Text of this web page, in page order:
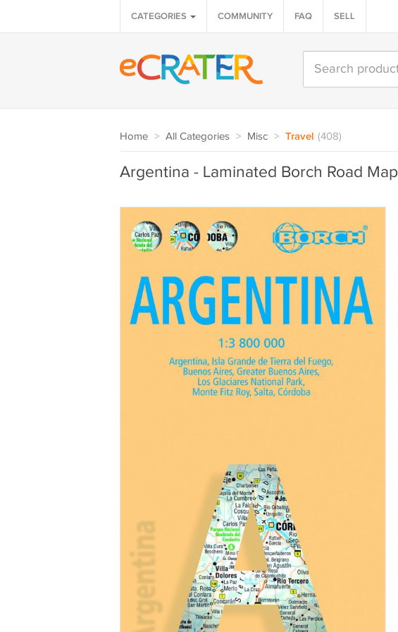
CATEGORIES COMMUNITY FAQ SELL
Home > All Categories > Misc > Travel (408)
Argentina - Laminated Borch Road Map